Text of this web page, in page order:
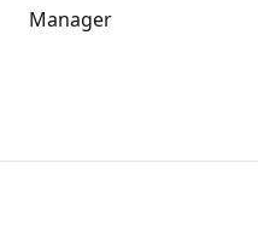
Manager